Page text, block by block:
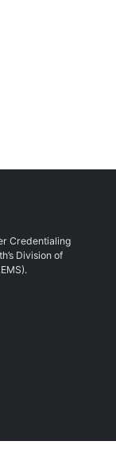
Credentialing
Division of